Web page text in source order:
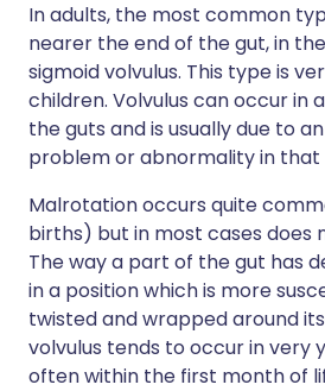
In adults, the most common
nearer the end of the gut, in
sigmoid volvulus. This type is
children. Volvulus can occur in
the guts and is usually due to
problem or abnormality in
Malrotation occurs quite
births) but in most cases does
The way a part of the gut has
in a position which is more
twisted and wrapped around
volvulus tends to occur in very
often within the first month of